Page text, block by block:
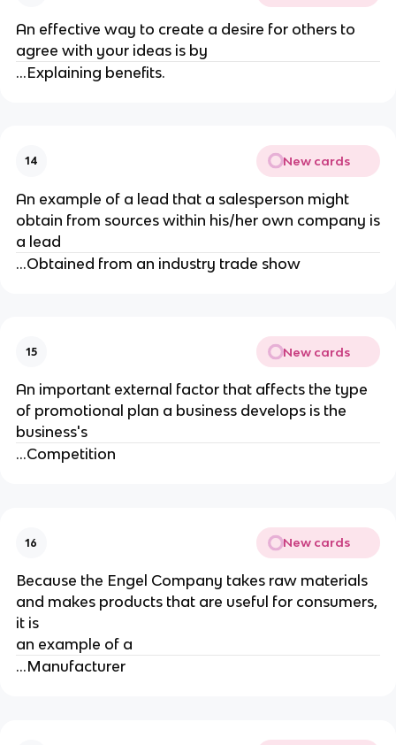
An effective way to create a desire for others to
agree with your ideas is by
...Explaining benefits.
14 New cards
An example of a lead that a salesperson might
obtain from sources within his/her own company is
a lead
...Obtained from an industry trade show
15 New cards
An important external factor that affects the type
of promotional plan a business develops is the
business's
...Competition
16 New cards
Because the Engel Company takes raw materials
and makes products that are useful for consumers,
it is
an example of a
...Manufacturer